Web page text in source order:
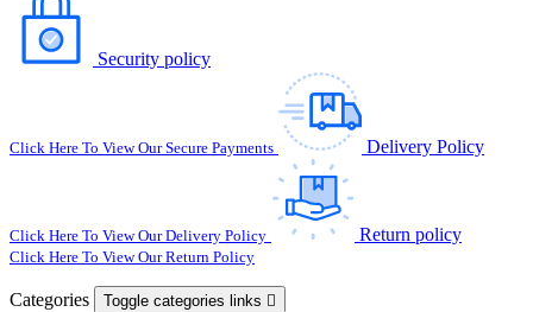
Security policy
Click Here To View Our Secure Payments Delivery Policy
Click Here To View Our Delivery Policy Return policy
Click Here To View Our Return Policy
Categories Toggle categories links 